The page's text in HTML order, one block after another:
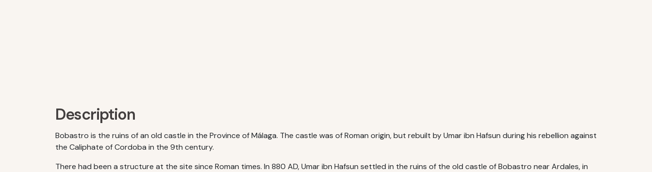
Description
Bobastro is the ruins of an old castle in the Province of Málaga. The castle was of Roman origin, but rebuilt by Umar ibn Hafsun during his rebellion against
the Caliphate of Cordoba in the 9th century.
There had been a structure at the site since Roman times. In 880 AD, Umar ibn Hafsun settled in the ruins of the old castle of Bobastro near Ardales, in